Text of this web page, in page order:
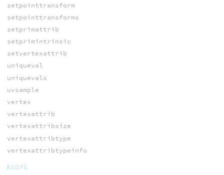
setpointtransform
setpointtransforms
setprimattrib
setprimintrinsic
setvertexattrib
uniqueval
uniquevals
uvsample
vertex
vertexattrib
vertexattribsize
vertexattribtype
vertexattribtypeinfo
BSDFS